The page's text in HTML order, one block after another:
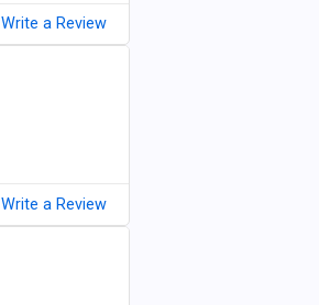
Write a Review
Write a Review